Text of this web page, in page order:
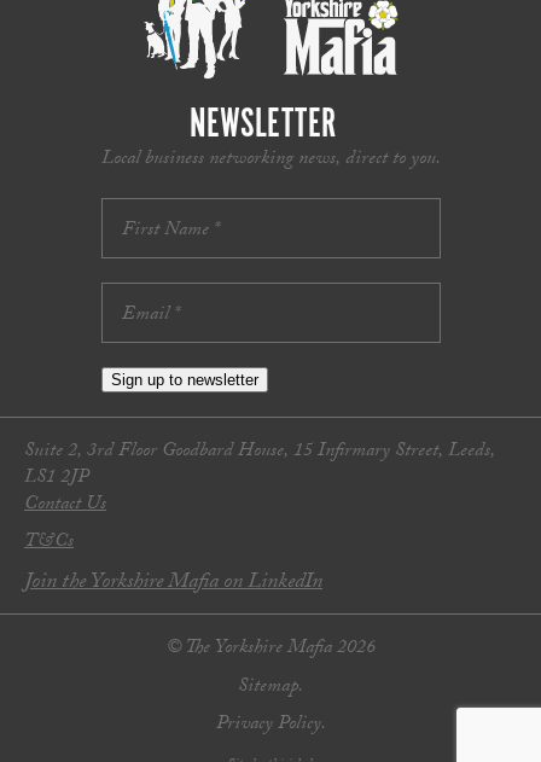
NEWSLETTER
Local business networking news, direct to you.
Sign up to newsletter
Suite 2, 3rd Floor Goodbard House, 15 Infirmary Street, Leeds,
LS1 2JP
Contact Us
T&Cs
Join the Yorkshire Mafia on LinkedIn
© The Yorkshire Mafia 2026
Sitemap.
Privacy Policy.